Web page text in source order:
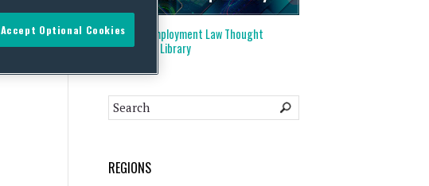
Visit our
Employment Law Thought
Leadership Library
REGIONS
Accept Optional Cookies